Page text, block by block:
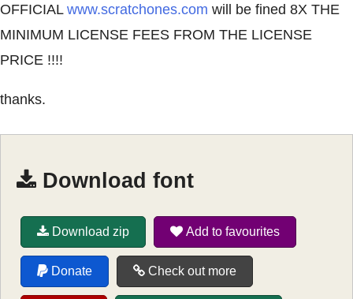
OFFICIAL www.scratchones.com will be fined 8X THE
MINIMUM LICENSE FEES FROM THE LICENSE
PRICE !!!!
thanks.
Download font
Download zip Add to favourites
Donate Check out more